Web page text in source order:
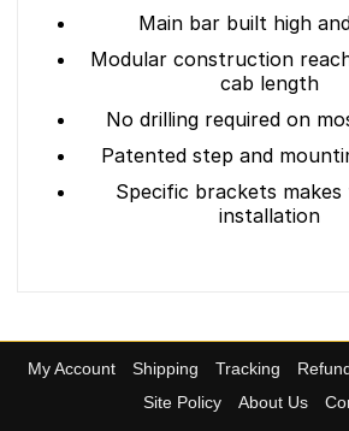
Main bar built high
Modular construction
cab length
No drilling required on
Patented step and
Specific brackets
installation
My Account Shipping Tracking
Site Policy
About Us